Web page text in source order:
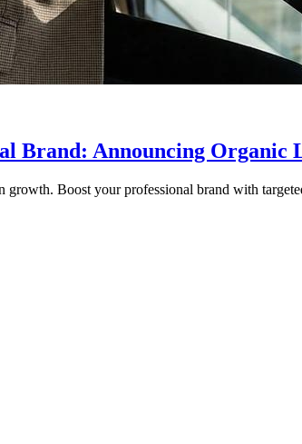
Brand: Announcing Organic
Boost your professional brand with